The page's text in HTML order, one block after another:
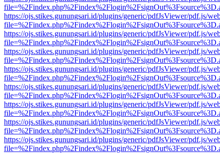
https://ojs.stikes.gunungsari.id/plugins/generic/pdfJsViewer/pdf.js/
https://ojs.stikes.gunungsari.id/plugins/generic/pdfJsViewer/pdf.js/
https://ojs.stikes.gunungsari.id/plugins/generic/pdfJsViewer/pdf.js/
https://ojs.stikes.gunungsari.id/plugins/generic/pdfJsViewer/pdf.js/
https://ojs.stikes.gunungsari.id/plugins/generic/pdfJsViewer/pdf.js/
https://ojs.stikes.gunungsari.id/plugins/generic/pdfJsViewer/pdf.js/
https://ojs.stikes.gunungsari.id/plugins/generic/pdfJsViewer/pdf.js/
https://ojs.stikes.gunungsari.id/plugins/generic/pdfJsViewer/pdf.js/